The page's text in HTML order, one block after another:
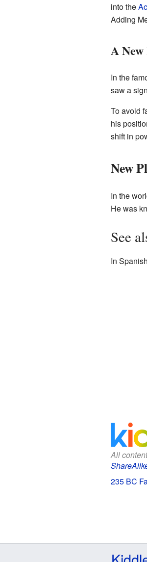
into the
Adding
A
In the
saw a
To avoid
his
shift in
New
In the
He was
See
In
All
235 BC